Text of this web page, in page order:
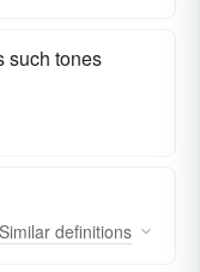
such tones
Similar definitions